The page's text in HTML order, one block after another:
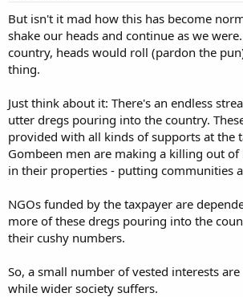
But isn't it mad how this has become
shake our heads and continue as we
country, heads would roll (pardon the
thing.
Just think about it: There's an endless
utter dregs pouring into the country.
provided with all kinds of supports at the
Gombeen men are making a killing out
in their properties - putting communities
NGOs funded by the taxpayer are
more of these dregs pouring into the
their cushy numbers.
So, a small number of vested interests
while wider society suffers.